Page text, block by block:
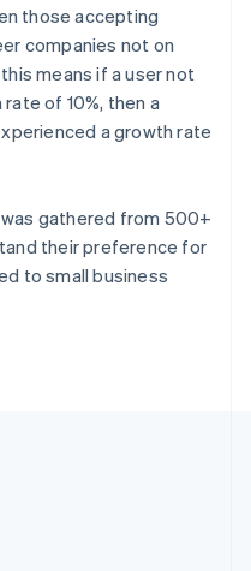
those accepting
companies not on
means if a user not
of 10%, then a
a growth rate
gathered from 500+
their preference for
to small business